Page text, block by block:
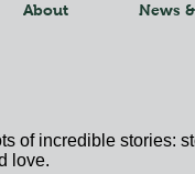
About News
of incredible stories:
love.